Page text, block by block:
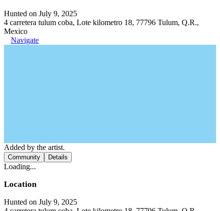
Hunted on July 9, 2025
4 carretera tulum coba, Lote kilometro 18, 77796 Tulum, Q.R.,
Mexico
Navigate
Added by the artist.
Community Details
Loading...
Location
Hunted on July 9, 2025